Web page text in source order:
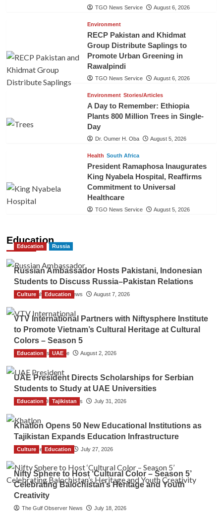
TGO News Service August 6, 2026
Environment
RECP Pakistan and Khidmat
Group Distribute Saplings to
Promote Urban Greening in
Rawalpindi
TGO News Service August 6, 2026
Environment Stories/Articles
A Day to Remember: Ethiopia
Plants 800 Million Trees in Single-
Day
Dr. Oumer H. Oba August 5, 2026
Health South Africa
President Ramaphosa Inaugurates
King Nyabela Hospital, Reaffirms
Commitment to Universal
Healthcare
TGO News Service August 5, 2026
Education
Education Russia
Russian Ambassador Hosts Pakistani, Indonesian
Students to Discuss Russia–Pakistan Relations
The Gulf Observer News August 7, 2026
Culture Education
VTV International Partners with Niftysphere Institute
to Promote Vietnam’s Cultural Heritage at Cultural
Colors – Season 5
TGO News Service August 2, 2026
Education UAE
UAE President Directs Scholarships for Serbian
Students to Study at UAE Universities
The Gulf Observer News July 31, 2026
Education Tajikistan
Khatlon Opens 50 New Educational Institutions as
Tajikistan Expands Education Infrastructure
TGO News Service July 27, 2026
Culture Education
Nifty Sphere to Host ‘Cultural Color – Season 5’
Celebrating Balochistan’s Heritage and Youth
Creativity
The Gulf Observer News July 18, 2026